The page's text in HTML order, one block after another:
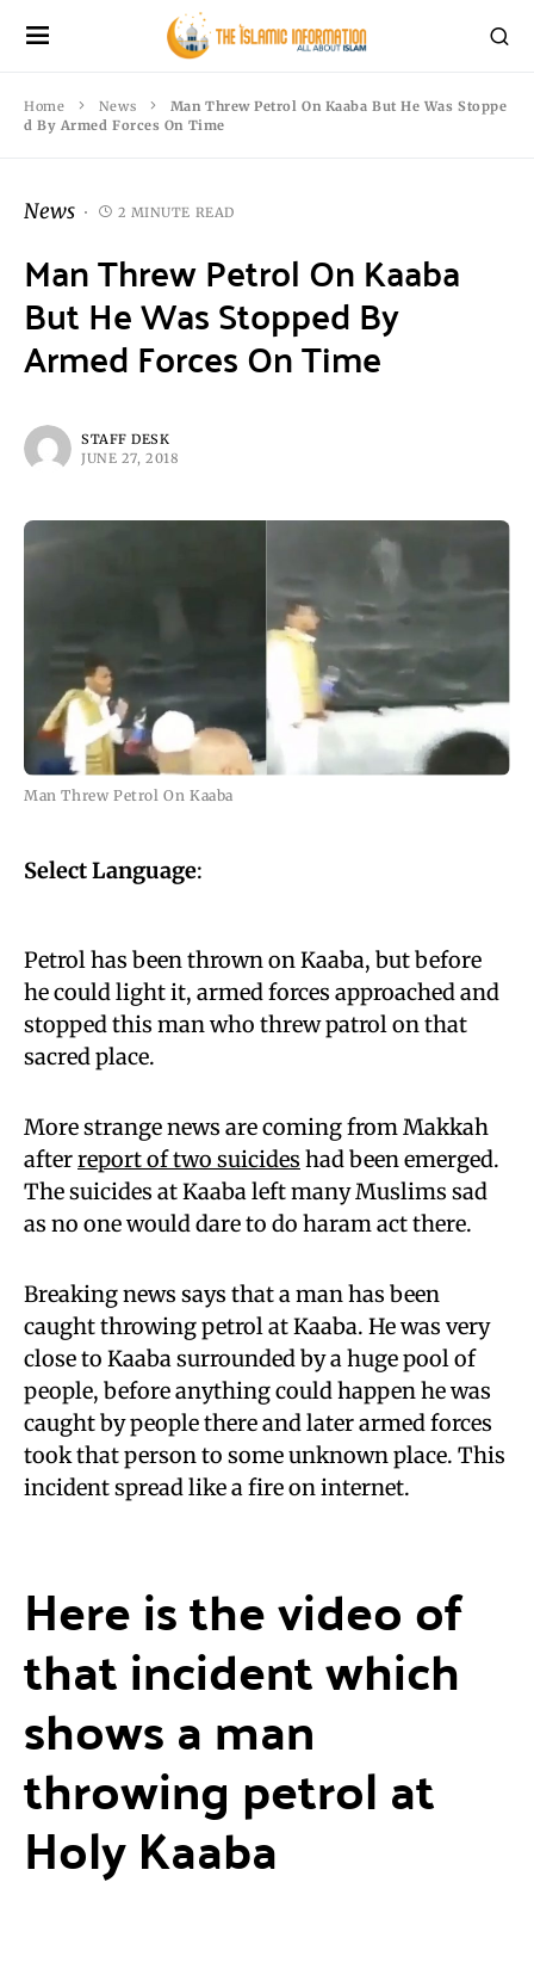
Home News
Man Threw Petrol On Kaaba But He Was Stoppe
d By Armed Forces On Time
News 2 MINUTE READ
Man Threw Petrol On Kaaba
But He Was Stopped By
Armed Forces On Time
STAFF DESK
JUNE 27, 2018
Man Threw Petrol On Kaaba
Select Language:
Petrol has been thrown on Kaaba, but before
he could light it, armed forces approached and
stopped this man who threw patrol on that
sacred place.
More strange news are coming from Makkah
afterreport of two suicides had been emerged.
The suicides at Kaaba left many Muslims sad
as no one would dare to do haram act there.
Breaking news says that a man has been
caught throwing petrol at Kaaba. He was very
close to Kaaba surrounded by a huge pool of
people, before anything could happen he was
caught by people there and later armed forces
took that person to some unknown place. This
incident spread like a fire on internet.
Here is the video of
that incident which
shows a man
throwing petrol at
Holy Kaaba